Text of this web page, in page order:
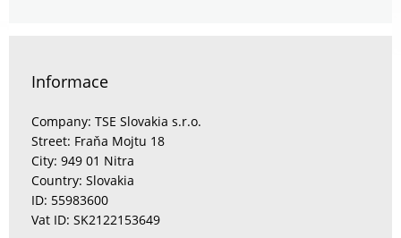
Informace
Company: TSE Slovakia s.r.o.
Street: Fraňa Mojtu 18
City: 949 01 Nitra
Country: Slovakia
ID: 55983600
Vat ID: SK2122153649